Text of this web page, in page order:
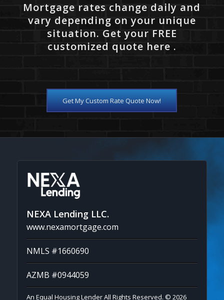
Mortgage rates change daily and
vary depending on your unique
situation. Get your FREE
customized quote here .
Get My Custom Rate Quote Now!
NEXA Lending LLC.
www.nexamortgage.com
NMLS #1660690
AZMB #0944059
An Equal Housing Lender All Rights Reserved. © 2026